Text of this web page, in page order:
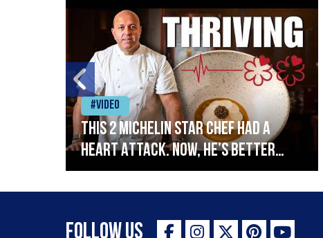
#Video
This 2 Michelin Star Chef had a
Heart Attack. Now, He’s Better
Than Ever
Follow Us